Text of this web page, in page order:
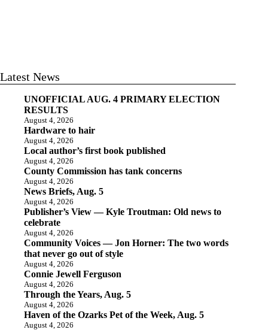
Latest News
UNOFFICIAL AUG. 4 PRIMARY ELECTION
RESULTS
August 4, 2026
Hardware to hair
August 4, 2026
Local author’s first book published
August 4, 2026
County Commission has tank concerns
August 4, 2026
News Briefs, Aug. 5
August 4, 2026
Publisher’s View — Kyle Troutman: Old news to
celebrate
August 4, 2026
Community Voices — Jon Horner: The two words
that never go out of style
August 4, 2026
Connie Jewell Ferguson
August 4, 2026
Through the Years, Aug. 5
August 4, 2026
Haven of the Ozarks Pet of the Week, Aug. 5
August 4, 2026